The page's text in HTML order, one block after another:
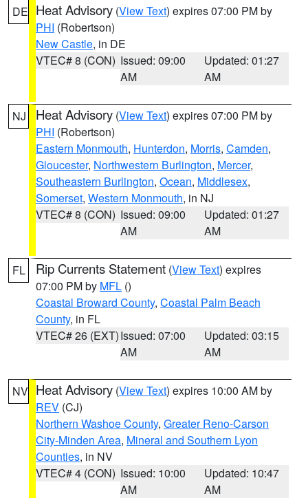
DE Heat Advisory (View Text) expires 07:00 PM by
PHI (Robertson)
New Castle, in DE
VTEC# 8 (CON) Issued: 09:00
AM
Updated: 01:27
AM
NJ Heat Advisory (View Text) expires 07:00 PM by
PHI (Robertson)
Eastern Monmouth, Hunterdon, Morris, Camden,
Gloucester, Northwestern Burlington, Mercer,
Southeastern Burlington, Ocean, Middlesex,
Somerset, Western Monmouth, in NJ
VTEC# 8 (CON) Issued: 09:00
AM
Updated: 01:27
AM
FL Rip Currents Statement (View Text) expires
07:00 PM by MFL ()
Coastal Broward County, Coastal Palm Beach
County, in FL
VTEC# 26 (EXT)Issued: 07:00
AM
Updated: 03:15
AM
NV Heat Advisory (View Text) expires 10:00 AM by
REV (CJ)
Northern Washoe County, Greater Reno-Carson
City-Minden Area, Mineral and Southern Lyon
Counties, in NV
VTEC# 4 (CON) Issued: 10:00
AM
Updated: 10:47
AM